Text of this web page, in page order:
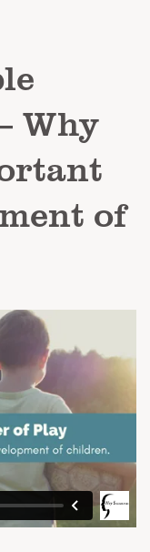
Why
of